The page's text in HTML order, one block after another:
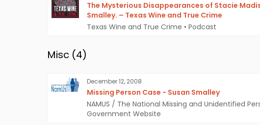
The Mysterious Disappearances of Stacie
Smalley. – Texas Wine and True Crime
Texas Wine and True Crime • Podcast
Misc (4)
December 12, 2008
Missing Person Case - Susan Smalley
NAMUS / The National Missing and Unidentified
Government Website